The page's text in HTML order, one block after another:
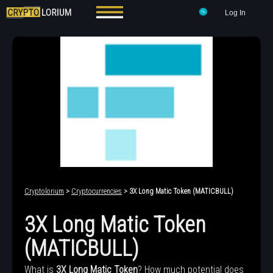
Log In
Cryptolorium > Cryptocurrencies > 3X Long Matic Token (MATICBULL)
3X Long Matic Token
(MATICBULL)
What is 3X Long Matic Token? How much potential does